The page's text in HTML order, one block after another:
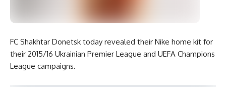
FC Shakhtar Donetsk today revealed their Nike home kit for
their 2015/16 Ukrainian Premier League and UEFA Champions
League campaigns.